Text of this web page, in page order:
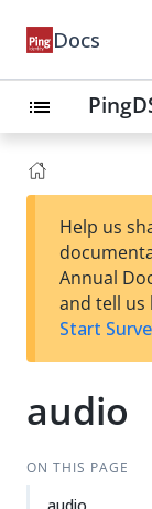
Docs
list
Help us
Annual
and tell us
Start
audio
ON THIS PAGE